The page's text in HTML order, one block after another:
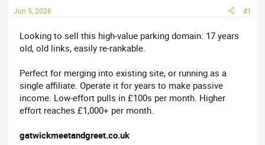
t
e
r
Jun 5, 2026 #1
Looking to sell this high-value parking domain: 17 years
old, old links, easily re-rankable.
Perfect for merging into existing site, or running as a
single affiliate. Operate it for years to make passive
income. Low-effort pulls in £100s per month. Higher
effort reaches £1,000+ per month.
gatwickmeetandgreet.co.uk